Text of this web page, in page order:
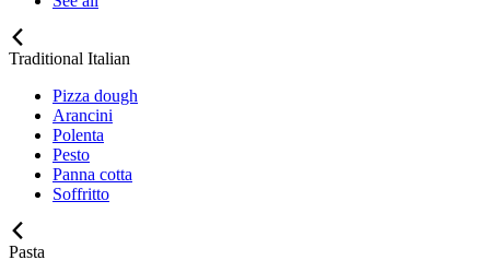
Traditional Italian
Pizza dough
Arancini
Polenta
Pesto
Panna cotta
Soffritto
Pasta